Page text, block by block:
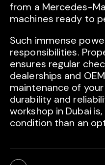
from a Mercedes-
machines ready to
Such immense
responsibilities.
ensures regular
dealerships and
maintenance of
durability and
workshop in Dubai
condition than an